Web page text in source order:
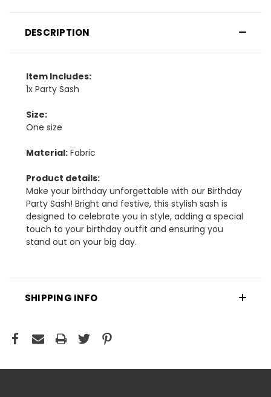
DESCRIPTION
Item Includes:
1x Party Sash
Size:
One size
Material: Fabric
Product details:
Make your birthday unforgettable with our Birthday
Party Sash! Bright and festive, this stylish sash is
designed to celebrate you in style, adding a special
touch to your birthday outfit and ensuring you
stand out on your big day.
SHIPPING INFO